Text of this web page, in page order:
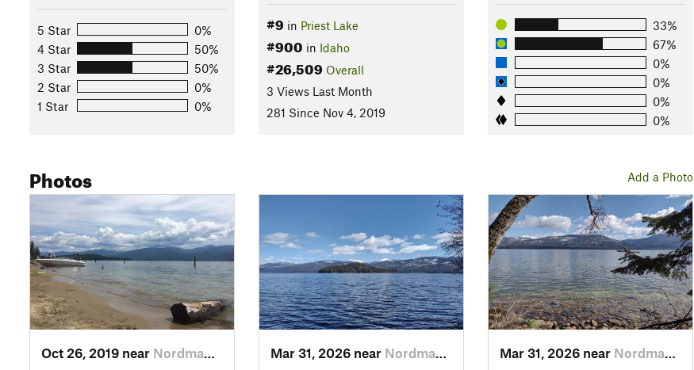
south and passes cottages and their docks. Osprey Campground is reached at the 5.3-mile mark. After a few more
cottages, Outlet Bay Campground is reached, along with a sign for Beach Tr. No. 48. This is at the 5.8-mile mark. Is this the
Beach Trail end? Who knows... The path continues on passing campground facilities, but no more trail signs are to be
found.
Flora & Fauna
Mixed conifer forest - hemlocks, western white pines, some cedars, and more. The underbrush ranges from sparse to dense,
Land Manager:
Shared By: Hiking Project Staff
5 Star
0%
4 Star
50%
3 Star
50%
2 Star
0%
1 Star
0%
#9 in Priest Lake
#900 in Idaho
#26,509 Overall
3 Views Last Month
281 Since Nov 4, 2019
33%
67%
0%
0%
0%
0%
Add a Photo
Photos
Oct 26, 2019 near Nordman, ID Mar 31, 2026 near Nordman, ID Mar 31, 2026 near Nordman, ID